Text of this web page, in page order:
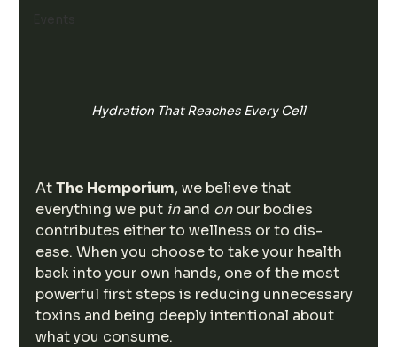
Hydration That Reaches Every Cell
At The Hemporium, we believe that
everything we put in and on our bodies
contributes either to wellness or to dis-
ease. When you choose to take your health
back into your own hands, one of the most
powerful first steps is reducing unnecessary
toxins and being deeply intentional about
what you consume.